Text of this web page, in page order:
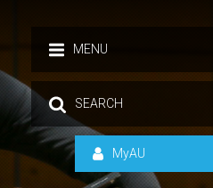
MENU
SEARCH
MyAU